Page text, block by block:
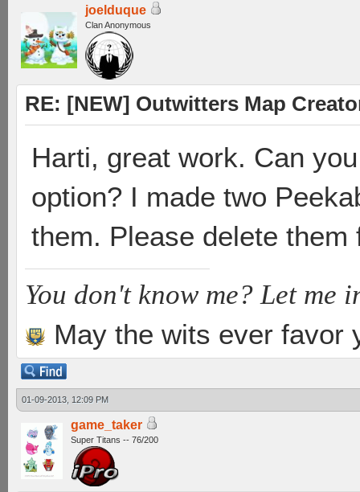
joelduque
Clan Anonymous
RE: [NEW] Outwitters Map
Harti, great work. Can
option? I made two
them. Please delete them
You don't know me? Let me
May the wits ever favor
01-09-2013, 12:09 PM
game_taker
Super Titans -- 76/200